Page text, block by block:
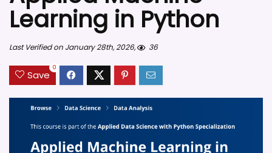
Learning in Python
Last Verified on January 28th, 2026, 36
Save
0